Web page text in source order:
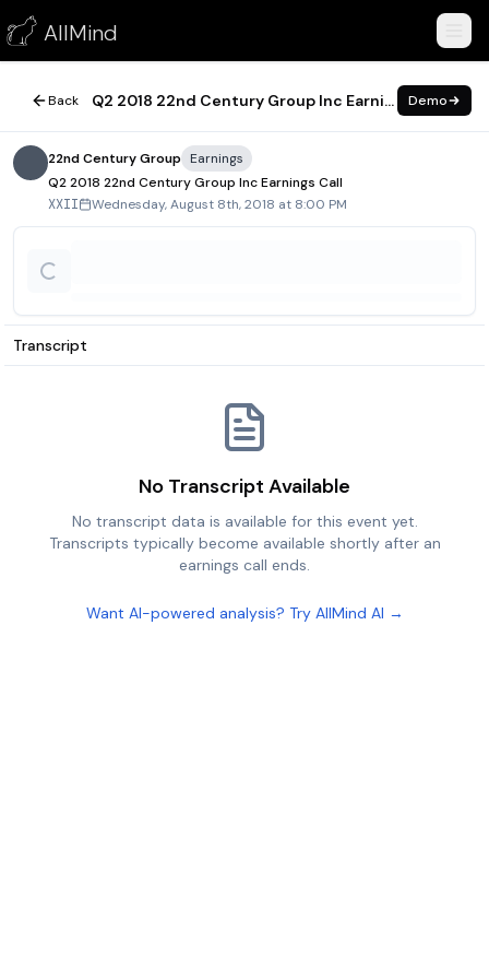
AllMind
Q2 2018 22nd Century Group Inc Earnings Call
August 8, 2018
Back Q2 2018 22nd Century Group Inc Earnings Call Demo
22nd Century Group
Earnings
Q2 2018 22nd Century Group Inc Earnings Call
XXII Wednesday, August 8th, 2018 at 8:00 PM
Transcript
No Transcript Available
No transcript data is available for this event yet.
Transcripts typically become available shortly after an
earnings call ends.
Want AI-powered analysis? Try AllMind AI →